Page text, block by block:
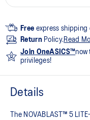
Free express shipping
Return Policy.Read
Join OneASICS™now
privileges!
Details
The NOVABLAST™ 5